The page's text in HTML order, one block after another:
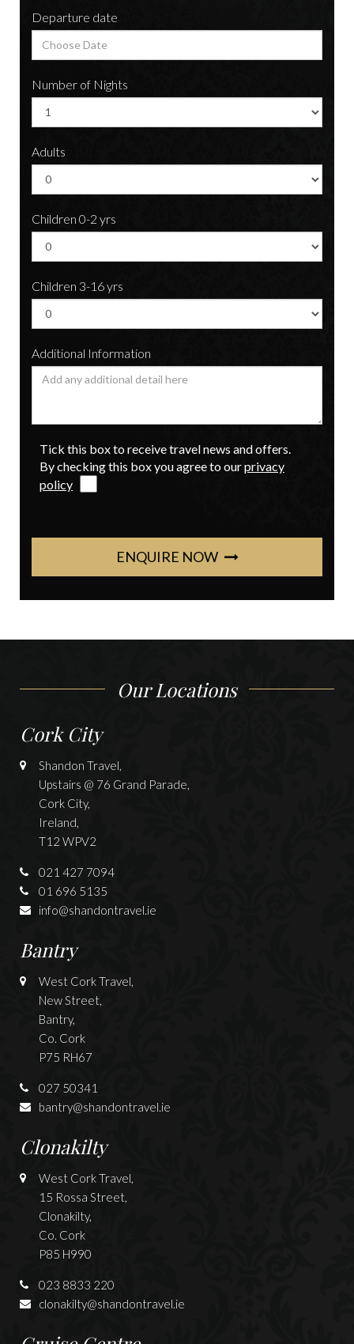
Departure date
Number of Nights
Adults
Children 0-2 yrs
Children 3-16 yrs
Additional Information
Tick this box to receive travel news and offers.
By checking this box you agree to ourprivacy
policy
ENQUIRE NOW
Our Locations
Cork City
Shandon Travel,
Upstairs @ 76 Grand Parade,
Cork City,
Ireland,
T12 WPV2
021 427 7094
01 696 5135
info@shandontravel.ie
Bantry
West Cork Travel,
New Street,
Bantry,
Co. Cork
P75 RH67
027 50341
bantry@shandontravel.ie
Clonakilty
West Cork Travel,
15 Rossa Street,
Clonakilty,
Co. Cork
P85 H990
023 8833 220
clonakilty@shandontravel.ie